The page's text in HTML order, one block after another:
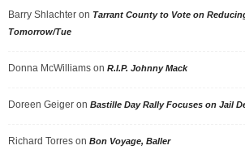
Barry Shlachter on Tarrant County to Vote on
Tomorrow/Tue
Donna McWilliams on R.I.P. Johnny Mack
Doreen Geiger on Bastille Day Rally Focuses on Jail
Richard Torres on Bon Voyage, Baller